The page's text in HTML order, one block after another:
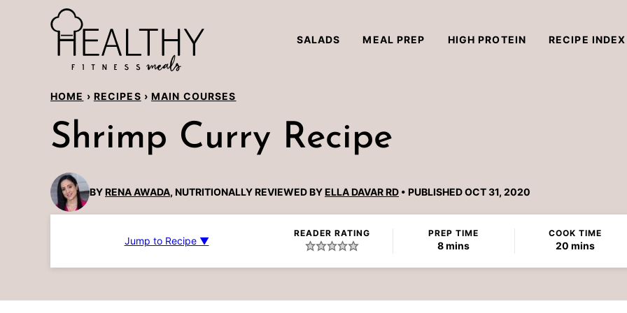
SALADS MEAL PREP HIGH PROTEIN RECIPE INDEX
HOME › RECIPES › MAIN COURSES
Shrimp Curry Recipe
BYRENA AWADA, NUTRITIONALLY REVIEWED BYELLA DAVAR RD PUBLISHED OCT 31, 2020
Jump to Recipe ▼
READER RATING PREP TIME
8minutes
mins
COOK TIME
20minutes
mins